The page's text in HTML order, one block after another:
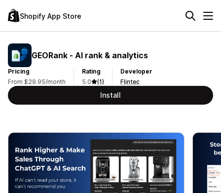
Shopify App Store
GEORank ‑ AI rank & analytics
Pricing
From $29.95/month
Rating
5.0
(1)
Developer
Flintec
Install